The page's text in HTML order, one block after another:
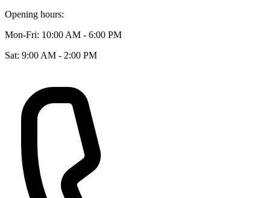
Opening hours:
Mon-Fri: 10:00 AM - 6:00 PM
Sat: 9:00 AM - 2:00 PM